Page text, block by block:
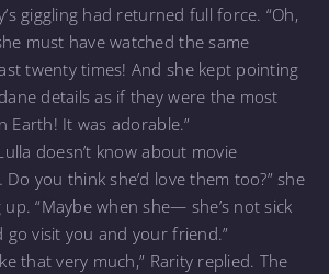
giggling had returned full force. “Oh,
must have watched the same
twenty times! And she kept pointing
details as if they were the most
Earth! It was adorable.”
doesn’t know about movie
you think she’d love them too?” she
up. “Maybe when she— she’s not sick
go visit you and your friend.”
that very much,” Rarity replied. The